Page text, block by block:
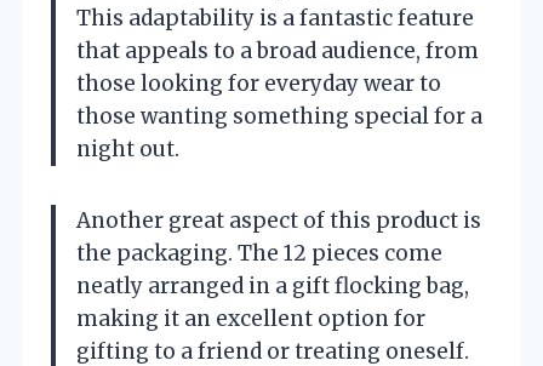
This adaptability is a fantastic feature
that appeals to a broad audience, from
those looking for everyday wear to
those wanting something special for a
night out.
Another great aspect of this product is
the packaging. The 12 pieces come
neatly arranged in a gift flocking bag,
making it an excellent option for
gifting to a friend or treating oneself.